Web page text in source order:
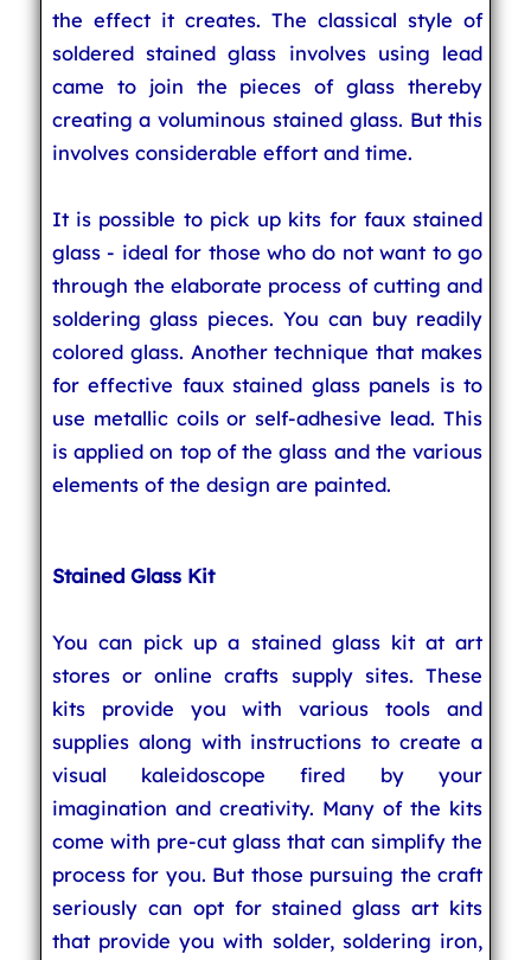
the effect it creates. The classical style of
soldered stained glass involves using lead
came to join the pieces of glass thereby
creating a voluminous stained glass. But this
involves considerable effort and time.
It is possible to pick up kits for faux stained
glass - ideal for those who do not want to go
through the elaborate process of cutting and
soldering glass pieces. You can buy readily
colored glass. Another technique that makes
for effective faux stained glass panels is to
use metallic coils or self-adhesive lead. This
is applied on top of the glass and the various
elements of the design are painted.
Stained Glass Kit
You can pick up a stained glass kit at art
stores or online crafts supply sites. These
kits provide you with various tools and
supplies along with instructions to create a
visual kaleidoscope fired by your
imagination and creativity. Many of the kits
come with pre-cut glass that can simplify the
process for you. But those pursuing the craft
seriously can opt for stained glass art kits
that provide you with solder, soldering iron,